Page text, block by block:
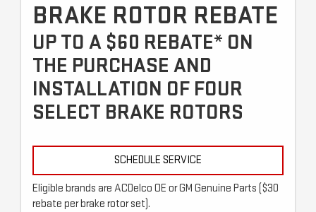
BRAKE ROTOR REBATE
UP TO A $60 REBATE* ON
THE PURCHASE AND
INSTALLATION OF FOUR
SELECT BRAKE ROTORS
SCHEDULE SERVICE
Eligible brands are ACDelco OE or GM Genuine Parts ($30
rebate per brake rotor set).